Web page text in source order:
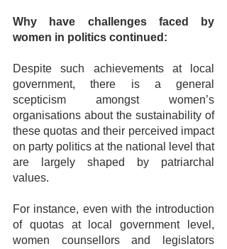
Why have challenges faced by
women in politics continued:
Despite such achievements at local
government, there is a general
scepticism amongst women’s
organisations about the sustainability of
these quotas and their perceived impact
on party politics at the national level that
are largely shaped by patriarchal
values.
For instance, even with the introduction
of quotas at local government level,
women counsellors and legislators